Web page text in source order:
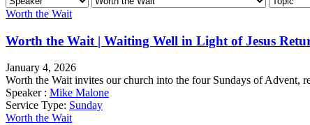
Worth the Wait
Worth the Wait | Waiting Well in Light of Jesus
January 4, 2026
Worth the Wait invites our church into the four Sundays of Advent,
Speaker : Mike Malone
Service Type: Sunday
Worth the Wait